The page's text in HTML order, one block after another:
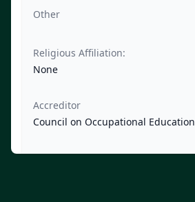
Other
Religious Affiliation:
None
Accreditor
Council on Occupational Education